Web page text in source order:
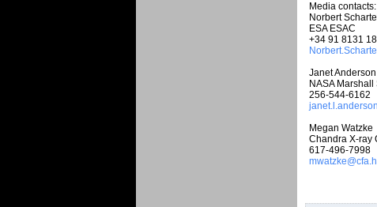
Media contacts:
Norbert Schartel
ESA ESAC
+34 91 8131
Janet Anderson
NASA
256-544-6162
Megan Watzke
Chandra X-ray
617-496-7998